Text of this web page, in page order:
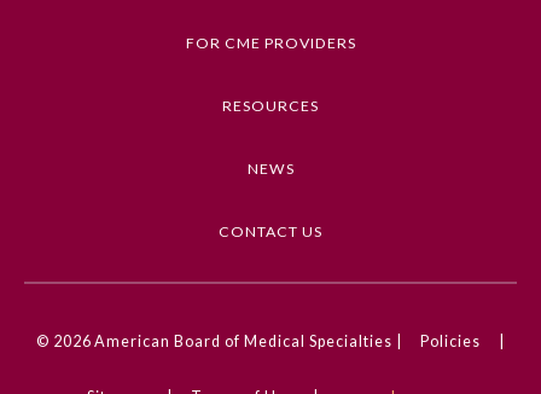
Nuclear Medicine
FOR CME PROVIDERS
RESOURCES
NEWS
CONTACT US
© 2026 American Board of Medical Specialties | Policies